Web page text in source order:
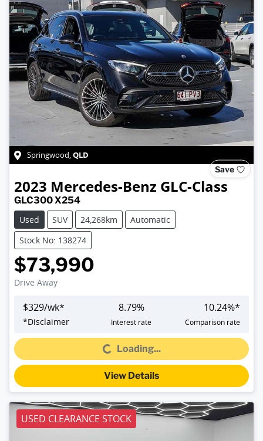
Springwood,QLD
Save
2023 Mercedes-Benz GLC-Class
GLC300 X254
Used
SUV 24,268km
Automatic
Stock No: 138274
$73,990
Drive Away
$329/wk*
*Disclaimer
8.79%
Interest rate
10.24%*
Comparison rate
Loading... Loading...
View Details
USED CLEARANCE STOCK